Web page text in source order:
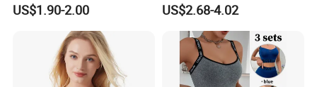
Bra
US$1.90-2.00 US$2.68-4.02